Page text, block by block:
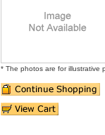
* The photos are for illustrative